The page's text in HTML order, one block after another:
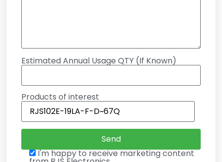
Estimated Annual Usage QTY (If Known)
Products of interest
I'm happy to receive marketing content